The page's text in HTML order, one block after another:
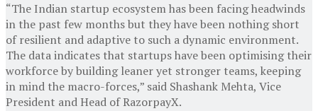
“The Indian startup ecosystem has been facing headwinds
in the past few months but they have been nothing short
of resilient and adaptive to such a dynamic environment.
The data indicates that startups have been optimising their
workforce by building leaner yet stronger teams, keeping
in mind the macro-forces,” said Shashank Mehta, Vice
President and Head of RazorpayX.